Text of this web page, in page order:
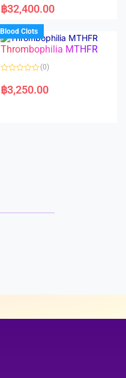
a
t
d
0
o
u
f
฿32,400.00
Blood Clots
Thrombophilia MTHFR
a
t
(0)
฿3,250.00